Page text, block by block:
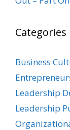
Categories
Business
Leadership
Leadership